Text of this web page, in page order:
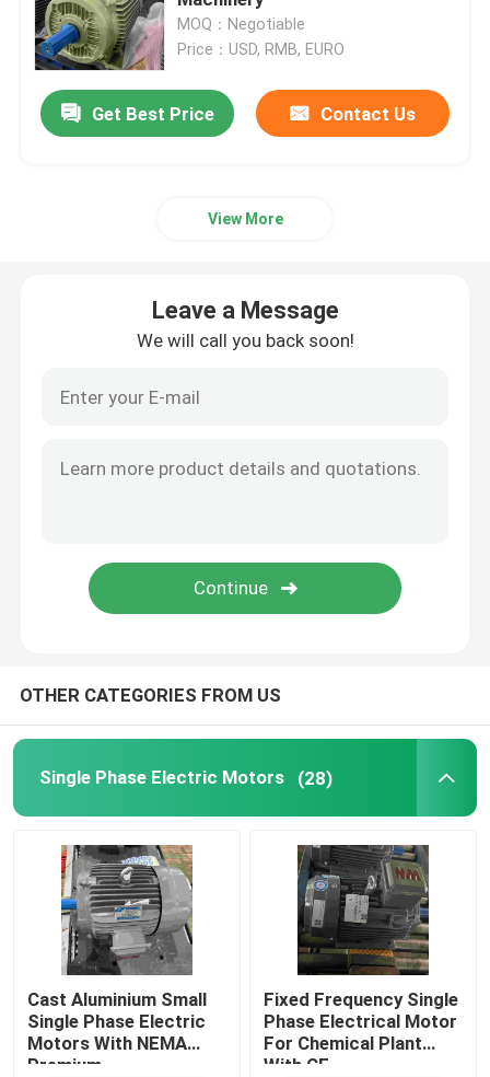
High Voltage Induction Motors
Explosion Proof Electric Motors
Permanent Magnet Synchronous Motors
Special Electric Motors
Frequency Converter
MOQ：Negotiable
Price：USD, RMB, EURO
Get Best Price Contact Us
View More
Leave a Message
We will call you back soon!
OTHER CATEGORIES FROM US
Single Phase Electric Motors (28)
Cast Aluminium Small
Single Phase Electric
Motors With NEMA
Premium
Fixed Frequency Single
Phase Electrical Motor
For Chemical Plant
With CE